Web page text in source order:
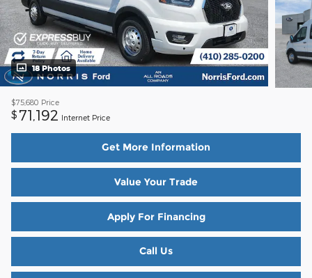
18 Photos
$75,680 Price
$ 71,192 Internet Price
Get More Information
Value Your Trade
Apply For Financing
Call Us